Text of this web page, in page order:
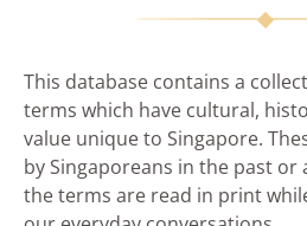
This database contains a
terms which have cultural,
value unique to Singapore.
by Singaporeans in the past or
the terms are read in print